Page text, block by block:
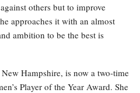
others but to improve
approaches it with an almost
ambition to be the best is
Hampshire, is now a two-time
Player of the Year Award. She